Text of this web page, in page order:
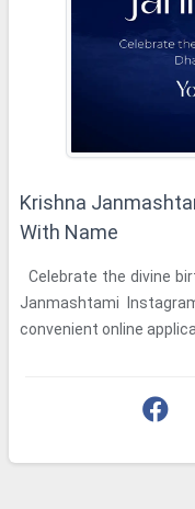
Krishna
With Name
Janmashtami
convenient online